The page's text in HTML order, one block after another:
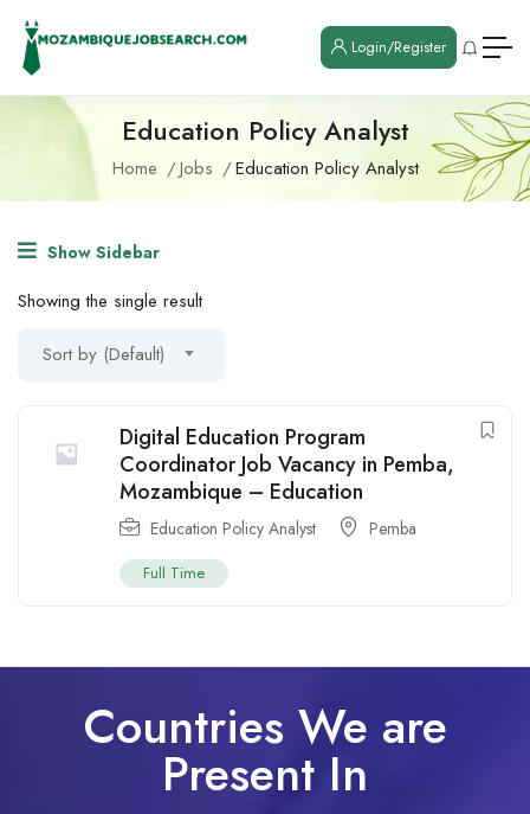
Login/Register
Education Policy Analyst
Home Jobs Education Policy Analyst
Show Sidebar
Showing the single result
Sort by (Default)
Digital Education Program
Coordinator Job Vacancy in Pemba,
Mozambique – Education
Education Policy Analyst Pemba
Full Time
Countries We are
Present In